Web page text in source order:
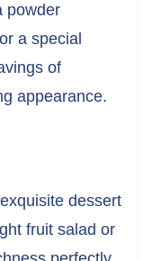
powder
a special
of
appearance.
dessert
fruit salad or